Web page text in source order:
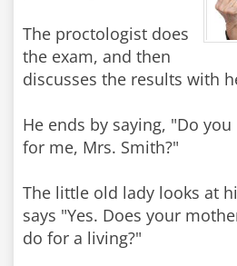
The proctologist does
the exam, and then
discusses the results with
He ends by saying, "Do
for me, Mrs. Smith?"
The little old lady looks at
says "Yes. Does your
do for a living?"